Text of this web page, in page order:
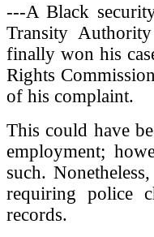
---A Black
Transity
finally won his
Rights
of his complaint.
This could have
employment;
such.
requiring police
records.